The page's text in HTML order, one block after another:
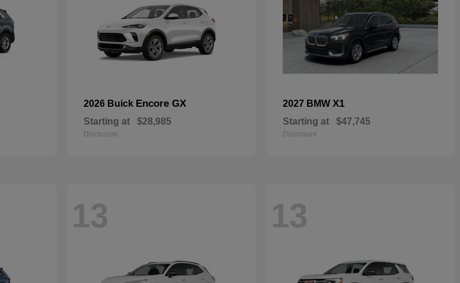
2026 Buick Encore GX
Starting at $28,985
Disclosure
2027 BMW X1
Starting at $47,745
Disclosure
13 13